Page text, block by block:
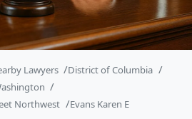
Lawyers
District of Columbia
Northwest
Evans Karen E